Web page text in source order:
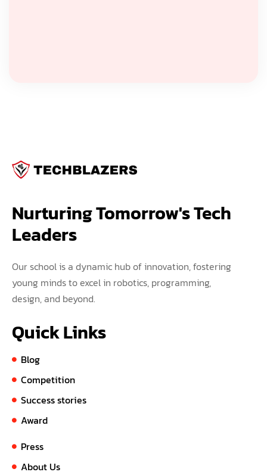
Nurturing Tomorrow's Tech
Leaders
Our school is a dynamic hub of innovation, fostering
young minds to excel in robotics, programming,
design, and beyond.
Quick Links
Blog
Competition
Success stories
Award
Press
About Us